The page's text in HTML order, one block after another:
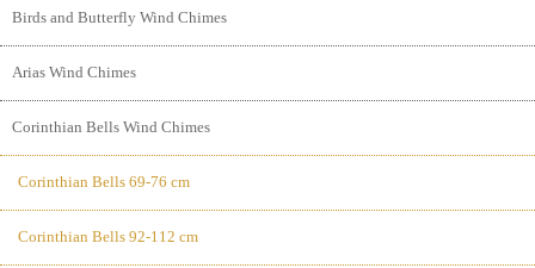
Birds and Butterfly Wind Chimes
Arias Wind Chimes
Corinthian Bells Wind Chimes
Corinthian Bells 69-76 cm
Corinthian Bells 92-112 cm